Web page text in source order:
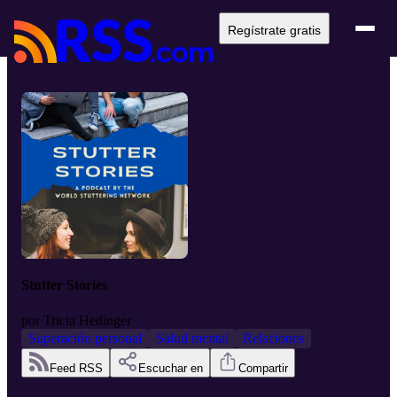
Regístrate gratis
Stutter Stories
por Tricia Hedinger
Superación personal
Salud mental Relaciones
Feed RSS Escuchar en Compartir